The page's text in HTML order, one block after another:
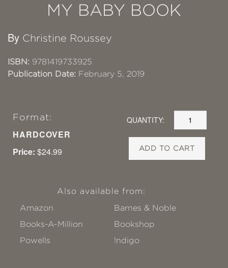
MY BABY BOOK
By Christine Roussey
ISBN: 9781419733925
Publication Date: February 5, 2019
Format:
HARDCOVER
Price: $24.99
QUANTITY:
ADD TO CART
Also available from:
Amazon
Barnes & Noble
Books-A-Million
Bookshop
Powells
!ndigo